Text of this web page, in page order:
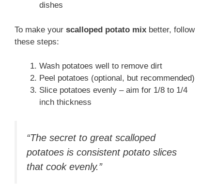
dishes
To make your scalloped potato mix better, follow
these steps:
Wash potatoes well to remove dirt
Peel potatoes (optional, but recommended)
Slice potatoes evenly – aim for 1/8 to 1/4
inch thickness
“The secret to great scalloped
potatoes is consistent potato slices
that cook evenly.”